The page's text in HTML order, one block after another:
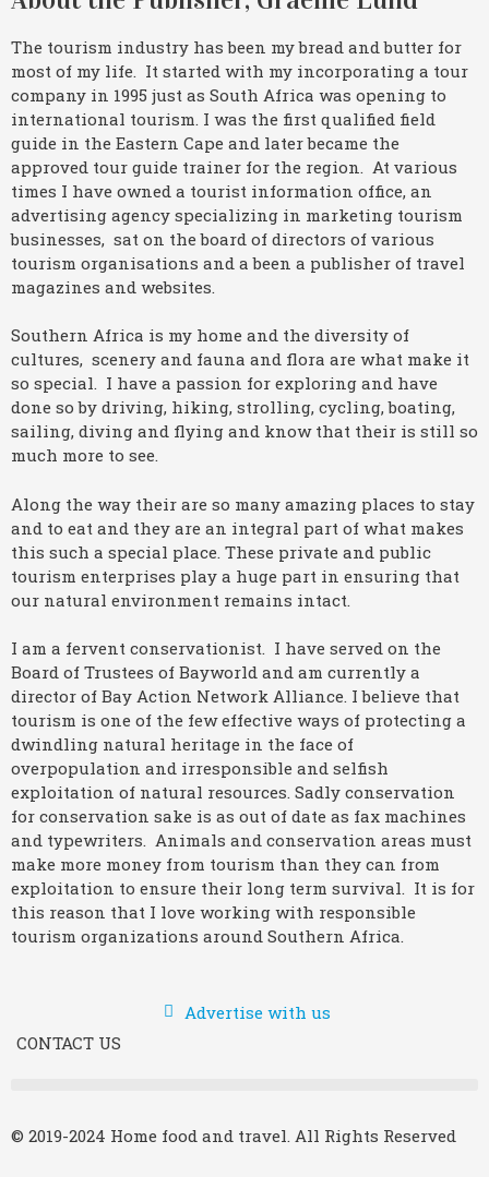
The tourism industry has been my bread and butter for
most of my life. It started with my incorporating a tour
company in 1995 just as South Africa was opening to
international tourism. I was the first qualified field
guide in the Eastern Cape and later became the
approved tour guide trainer for the region. At various
times I have owned a tourist information office, an
advertising agency specializing in marketing tourism
businesses, sat on the board of directors of various
tourism organisations and a been a publisher of travel
magazines and websites.
Southern Africa is my home and the diversity of
cultures, scenery and fauna and flora are what make it
so special. I have a passion for exploring and have
done so by driving, hiking, strolling, cycling, boating,
sailing, diving and flying and know that their is still so
much more to see.
Along the way their are so many amazing places to stay
and to eat and they are an integral part of what makes
this such a special place. These private and public
tourism enterprises play a huge part in ensuring that
our natural environment remains intact.
I am a fervent conservationist. I have served on the
Board of Trustees of Bayworld and am currently a
director of Bay Action Network Alliance. I believe that
tourism is one of the few effective ways of protecting a
dwindling natural heritage in the face of
overpopulation and irresponsible and selfish
exploitation of natural resources. Sadly conservation
for conservation sake is as out of date as fax machines
and typewriters. Animals and conservation areas must
make more money from tourism than they can from
exploitation to ensure their long term survival. It is for
this reason that I love working with responsible
tourism organizations around Southern Africa.
Advertise with us
CONTACT US
© 2019-2024 Home food and travel. All Rights Reserved